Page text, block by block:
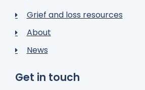
Grief and loss resources
About
News
Get in touch